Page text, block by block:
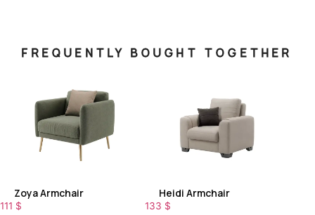
FREQUENTLY BOUGHT TOGETHER
Zoya Armchair
111 $
Heidi Armchair
133 $